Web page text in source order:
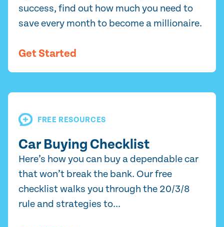
success, find out how much you need to
save every month to become a millionaire.
Get Started
FREE RESOURCES
Car Buying Checklist
Here’s how you can buy a dependable car
that won’t break the bank. Our free
checklist walks you through the 20/3/8
rule and strategies to...